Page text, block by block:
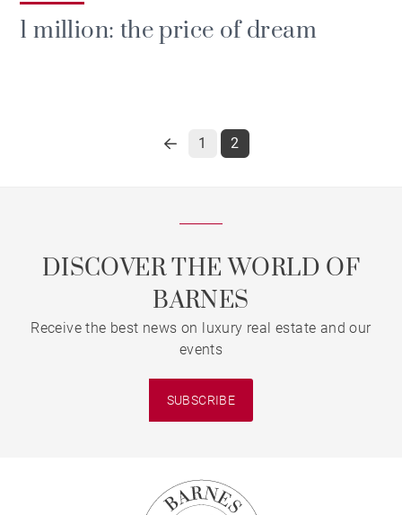
1 million: the price of dream
1 2
DISCOVER THE WORLD OF
BARNES
Receive the best news on luxury real estate and our
events
SUBSCRIBE